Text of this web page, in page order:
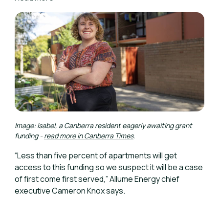
Image: Isabel, a Canberra resident eagerly awaiting grant
funding -read more in Canberra Times.
“Less than five percent of apartments will get
access to this funding so we suspect it will be a case
of first come first served,” Allume Energy chief
executive Cameron Knox says.